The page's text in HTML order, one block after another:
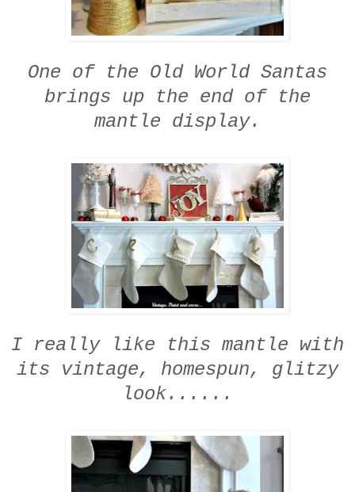
One of the Old World Santas
brings up the end of the
mantle display.
I really like this mantle with
its vintage, homespun, glitzy
look......